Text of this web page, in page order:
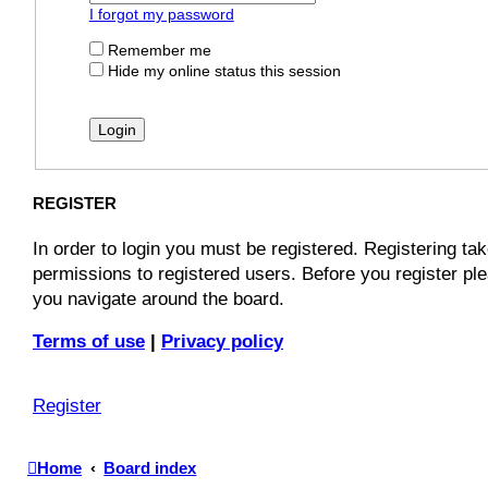
I forgot my password
Remember me
Hide my online status this session
REGISTER
In order to login you must be registered. Registering
permissions to registered users. Before you register
you navigate around the board.
Terms of use Privacy policy
Register
Home Board index